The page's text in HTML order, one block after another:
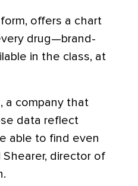
offers a chart
drug—brand-
in the class, at
a company that
data reflect
able to find even
director of